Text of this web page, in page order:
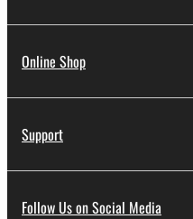
Online Shop
Support
Follow Us on Social Media